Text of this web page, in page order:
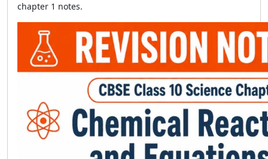
chapter 1 notes.